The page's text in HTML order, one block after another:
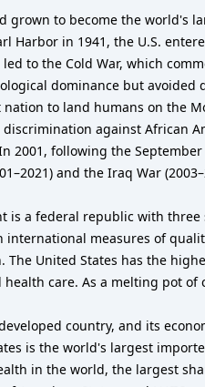
grown to become the world's
Harbor in 1941, the U.S.
to the Cold War, which
dominance but avoided
to land humans on the
against African
2001, following the
and the Iraq War
is a federal republic with
international measures of
The United States has the
care. As a melting pot
country, and its
is the world's largest
in the world, the largest